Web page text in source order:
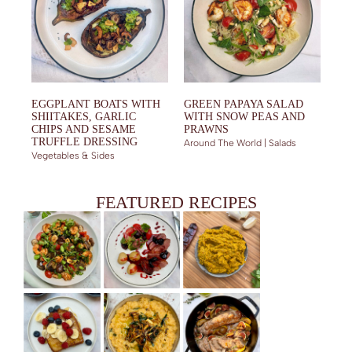
EGGPLANT BOATS WITH
SHIITAKES, GARLIC
CHIPS AND SESAME
TRUFFLE DRESSING
Vegetables & Sides
GREEN PAPAYA SALAD
WITH SNOW PEAS AND
PRAWNS
Around The World | Salads
FEATURED RECIPES
PRAWN SALAD WITH FRIED EGGPLANT, SHIITAKES AND DUCK BREAST WITH BERRY SAUCE YELLOW CURRY PASTE (AUTHENTIC AND HOMEMADE)